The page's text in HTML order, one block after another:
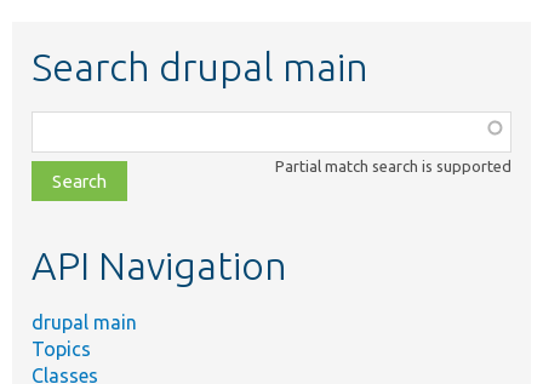
Search drupal main
class,
file,
topic,
Partial match search is supported
API Navigation
drupal main
Topics
Classes